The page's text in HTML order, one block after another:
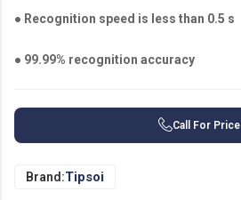
● Recognition speed is less than 0.5 s
● 99.99% recognition accuracy
Call For Price
Brand:Tipsoi